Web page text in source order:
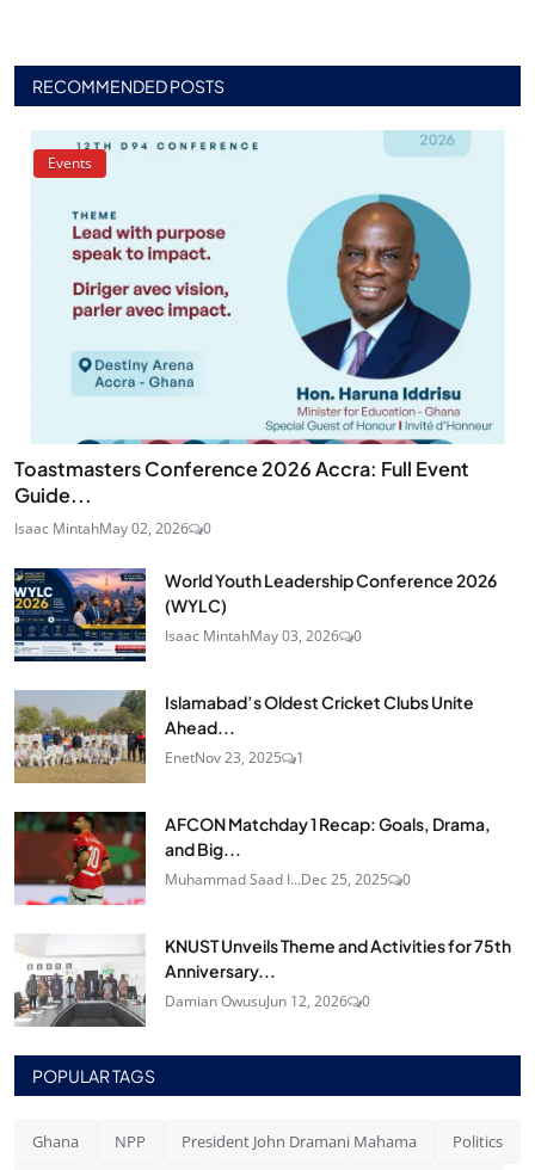
RECOMMENDED POSTS
Events
Toastmasters Conference 2026 Accra: Full Event
Guide...
Isaac MintahMay 02, 2026 0
World Youth Leadership Conference 2026
(WYLC)
Isaac MintahMay 03, 2026 0
Islamabad’s Oldest Cricket Clubs Unite
Ahead...
EnetNov 23, 2025 1
AFCON Matchday 1 Recap: Goals, Drama,
and Big...
Muhammad Saad I...Dec 25, 2025 0
KNUST Unveils Theme and Activities for 75th
Anniversary...
Damian OwusuJun 12, 2026 0
POPULAR TAGS
Ghana NPP President John Dramani Mahama Politics